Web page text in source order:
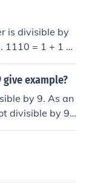
is divisible by
1110 = 1 + 1 +
is not divisi
example?
by 9. As an
divisible by 9.
also divisible b